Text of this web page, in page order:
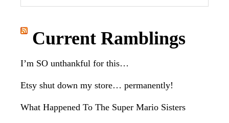
this
website
Current Ramblings
I’m SO unthankful for this…
Etsy shut down my store… permanently!
What Happened To The Super Mario Sisters